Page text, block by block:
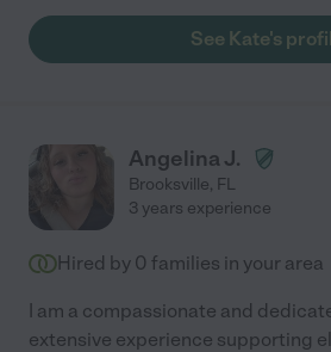
See Kate's
Angelina J.
Brooksville, FL
3 years experience
Hired by 0 families in your area
I am a compassionate and
extensive experience supporting